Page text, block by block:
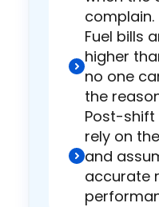
complain.
Fuel bills
higher
no one
the
Post-shift
rely on
and
accurate